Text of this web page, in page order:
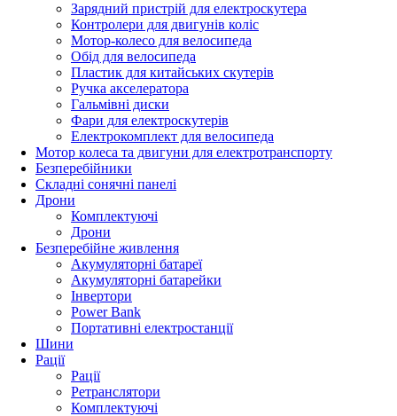
Зарядний пристрій для електроскутера
Контролери для двигунів коліс
Мотор-колесо для велосипеда
Обід для велосипеда
Пластик для китайських скутерів
Ручка акселератора
Гальмівні диски
Фари для електроскутерів
Електрокомплект для велосипеда
Мотор колеса та двигуни для електротранспорту
Безперебійники
Складні сонячні панелі
Дрони
Комплектуючі
Дрони
Безперебійне живлення
Акумуляторні батареї
Акумуляторні батарейки
Інвертори
Power Bank
Портативні електростанції
Шини
Рації
Рації
Ретранслятори
Комплектуючі